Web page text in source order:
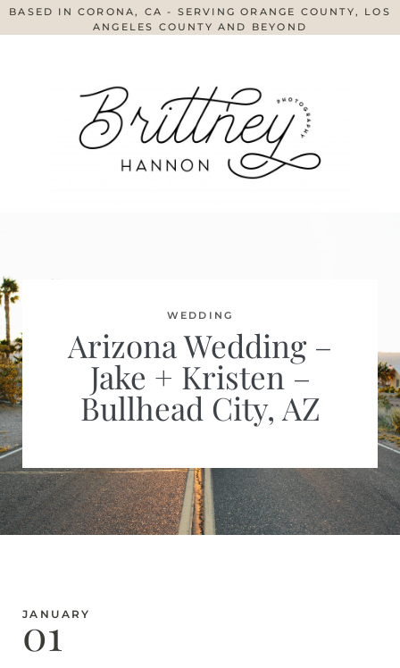
BASED IN CORONA, CA - SERVING ORANGE COUNTY, LOS
ANGELES COUNTY AND BEYOND
WEDDING
Arizona Wedding –
Jake + Kristen –
Bullhead City, AZ
JANUARY
01